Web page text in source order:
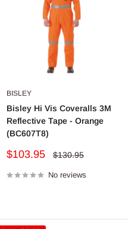
BISLEY
Bisley Hi Vis Coveralls 3M
Reflective Tape - Orange
(BC607T8)
Sale
$103.95
Regular
$130.95
No reviews